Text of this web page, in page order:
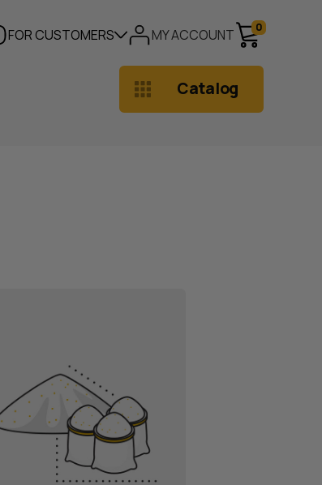
FOR CUSTOMERS MY ACCOUNT 0
Catalog